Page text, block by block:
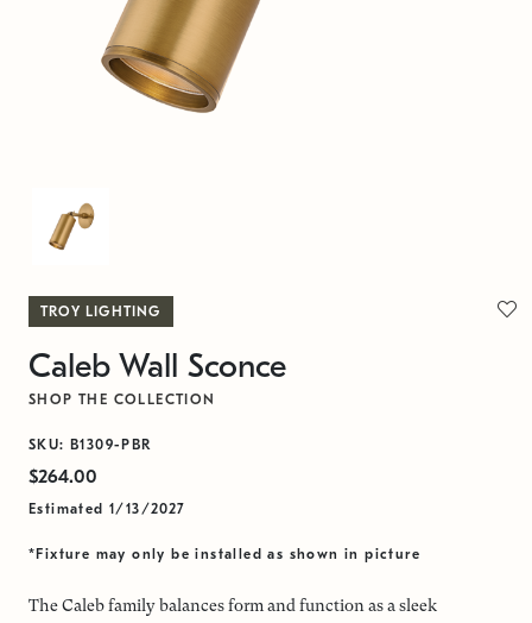
TROY LIGHTING
Caleb Wall Sconce
SHOP THE COLLECTION
SKU: B1309-PBR
$264.00
Estimated 1/13/2027
*Fixture may only be installed as shown in picture
The Caleb family balances form and function as a sleek